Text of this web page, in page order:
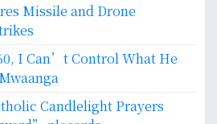
Missile and Drone
I Can’t Control What He
Candlelight Prayers